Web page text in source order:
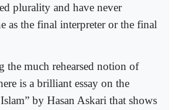
plurality and have never
as the final interpreter or the final
the much rehearsed notion of
is a brilliant essay on the
by Hasan Askari that shows